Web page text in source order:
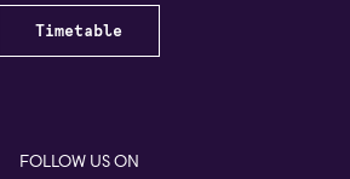
Timetable
FOLLOW US ON